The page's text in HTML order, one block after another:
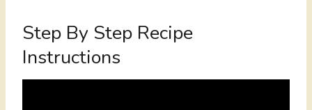
Step By Step Recipe
Instructions